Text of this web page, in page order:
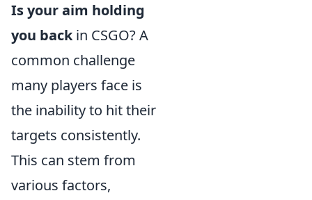
Is your aim holding
you backin CSGO? A
common challenge
many players face is
the inability to hit their
targets consistently.
This can stem from
various factors,